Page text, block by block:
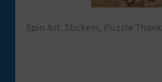
Spin Art, Stickers, Puzzle